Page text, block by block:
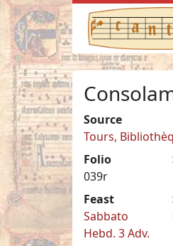
Source
Tours,
Folio
039r
Feast
Sabbato
Hebd. 3 Adv.